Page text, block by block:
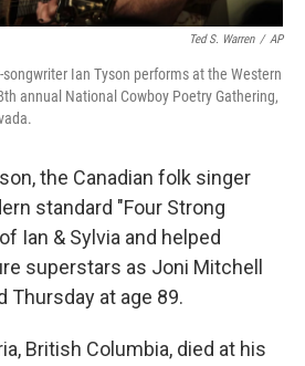
Ted S. Warren / AP
Ian Tyson performs at the Western
annual National Cowboy Poetry Gathering,
the Canadian folk singer
standard "Four Strong
Ian & Sylvia and helped
superstars as Joni Mitchell
Thursday at age 89.
British Columbia, died at his